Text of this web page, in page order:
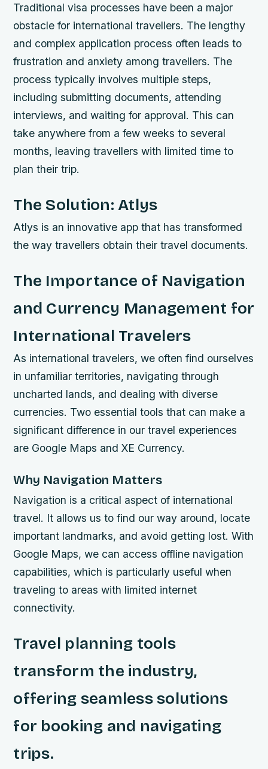
Traditional visa processes have been a major
obstacle for international travellers. The lengthy
and complex application process often leads to
frustration and anxiety among travellers. The
process typically involves multiple steps,
including submitting documents, attending
interviews, and waiting for approval. This can
take anywhere from a few weeks to several
months, leaving travellers with limited time to
plan their trip.
The Solution: Atlys
Atlys is an innovative app that has transformed
the way travellers obtain their travel documents.
The Importance of Navigation
and Currency Management for
International Travelers
As international travelers, we often find ourselves
in unfamiliar territories, navigating through
uncharted lands, and dealing with diverse
currencies. Two essential tools that can make a
significant difference in our travel experiences
are Google Maps and XE Currency.
Why Navigation Matters
Navigation is a critical aspect of international
travel. It allows us to find our way around, locate
important landmarks, and avoid getting lost. With
Google Maps, we can access offline navigation
capabilities, which is particularly useful when
traveling to areas with limited internet
connectivity.
Travel planning tools
transform the industry,
offering seamless solutions
for booking and navigating
trips.